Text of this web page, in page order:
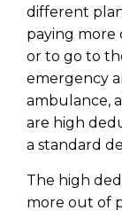
different
paying more
or to go to
emergency
ambulance,
are high
a standard
The high
more out of
you
don’t